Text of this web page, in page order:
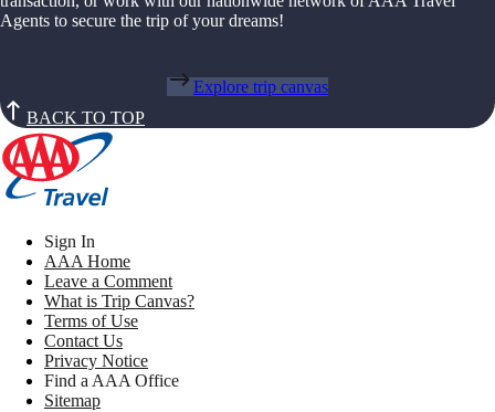
Agents to secure the trip of your dreams!
Explore trip canvas
BACK TO TOP
Sign In
AAA Home
Leave a Comment
What is Trip Canvas?
Terms of Use
Contact Us
Privacy Notice
Find a AAA Office
Sitemap